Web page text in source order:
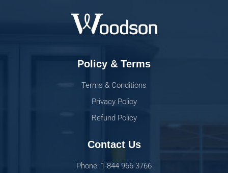
Policy & Terms
Terms & Conditions
Privacy Policy
Refund Policy
Contact Us
Phone: 1-844 966 3766